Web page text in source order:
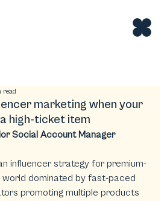
marketing when your
high-ticket item
Social Account Manager
influencer strategy for premium-
dominated by fast-paced
promoting multiple products